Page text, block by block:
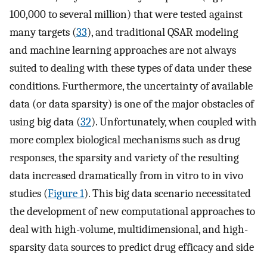
100,000 to several million) that were tested against
many targets (33), and traditional QSAR modeling
and machine learning approaches are not always
suited to dealing with these types of data under these
conditions. Furthermore, the uncertainty of available
data (or data sparsity) is one of the major obstacles of
using big data (32). Unfortunately, when coupled with
more complex biological mechanisms such as drug
responses, the sparsity and variety of the resulting
data increased dramatically from in vitro to in vivo
studies (Figure 1). This big data scenario necessitated
the development of new computational approaches to
deal with high-volume, multidimensional, and high-
sparsity data sources to predict drug efficacy and side